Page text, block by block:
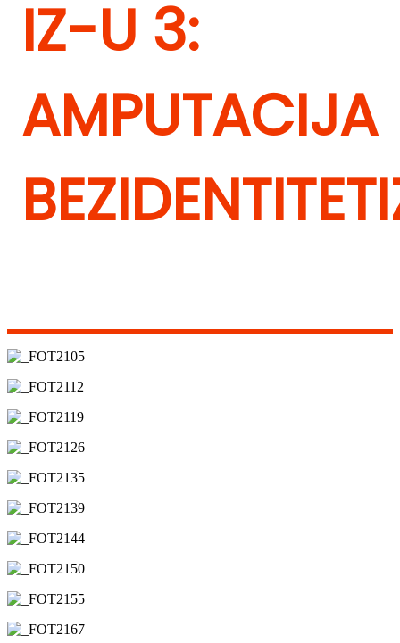
IZ-U 3:
AMPUTACIJA